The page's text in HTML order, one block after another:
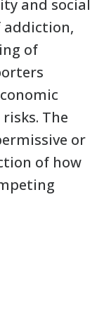
and social
addiction,
of
The
or
of how